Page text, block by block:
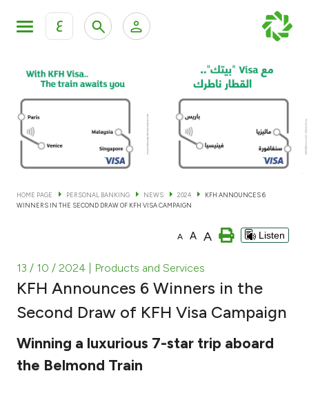
ع
KFH Online Personal Banking Services
KFH Online Corporate Banking Services
KFH Online Trade Service
Personal Banking Private Banking & Wealth
Accounts
Investment
Tools & Services
HOME PAGE PERSONAL BANKING NEWS 2024
KFH ANNOUNCES 6
WINNERS IN THE SECOND DRAW OF KFH VISA CAMPAIGN
A A A Listen
13 / 10 / 2024 | Products and Services
KFH Announces 6 Winners in the
Second Draw of KFH Visa Campaign
Winning a luxurious 7-star trip aboard
the Belmond Train